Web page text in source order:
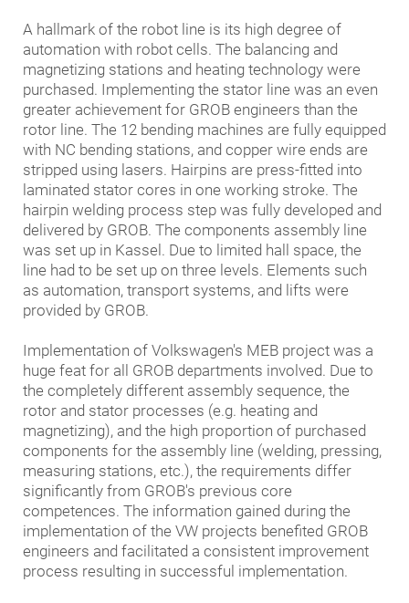
A hallmark of the robot line is its high degree of
automation with robot cells. The balancing and
magnetizing stations and heating technology were
purchased. Implementing the stator line was an even
greater achievement for GROB engineers than the
rotor line. The 12 bending machines are fully equipped
with NC bending stations, and copper wire ends are
stripped using lasers. Hairpins are press-fitted into
laminated stator cores in one working stroke. The
hairpin welding process step was fully developed and
delivered by GROB. The components assembly line
was set up in Kassel. Due to limited hall space, the
line had to be set up on three levels. Elements such
as automation, transport systems, and lifts were
provided by GROB.
Implementation of Volkswagen's MEB project was a
huge feat for all GROB departments involved. Due to
the completely different assembly sequence, the
rotor and stator processes (e.g. heating and
magnetizing), and the high proportion of purchased
components for the assembly line (welding, pressing,
measuring stations, etc.), the requirements differ
significantly from GROB's previous core
competences. The information gained during the
implementation of the VW projects benefited GROB
engineers and facilitated a consistent improvement
process resulting in successful implementation.